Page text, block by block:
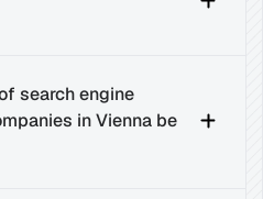
search engine
in Vienna be